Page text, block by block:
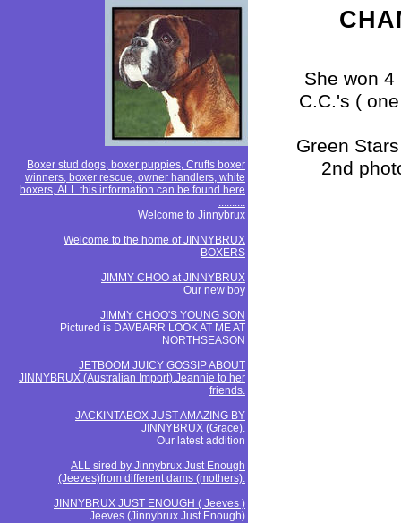
Boxer stud dogs, boxer puppies, Crufts boxer
winners, boxer rescue, owner handlers, white
boxers, ALL this information can be found here
..........
Welcome to Jinnybrux
Welcome to the home of JINNYBRUX
BOXERS
JIMMY CHOO at JINNYBRUX
Our new boy
JIMMY CHOO'S YOUNG SON
Pictured is DAVBARR LOOK AT ME AT
NORTHSEASON
JETBOOM JUICY GOSSIP ABOUT
JINNYBRUX (Australian Import).Jeannie to her
friends.
JACKINTABOX JUST AMAZING BY
JINNYBRUX (Grace).
Our latest addition
ALL sired by Jinnybrux Just Enough
(Jeeves)from different dams (mothers).
JINNYBRUX JUST ENOUGH ( Jeeves )
Jeeves (Jinnybrux Just Enough)
She won 4
C.C.'s (
Green
2nd